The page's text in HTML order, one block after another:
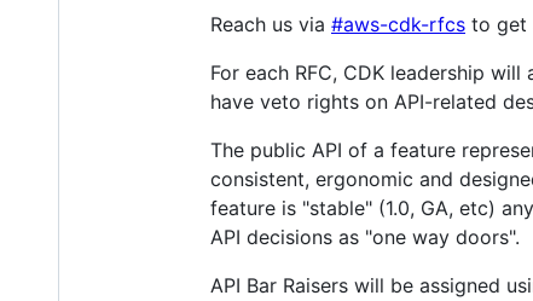
Reach us via #aws-cdk-rfcs to get
For each RFC, CDK leadership will
have veto rights on API-related
The public API of a feature
consistent, ergonomic and
feature is "stable" (1.0, GA, etc)
API decisions as "one way doors".
API Bar Raisers will be assigned